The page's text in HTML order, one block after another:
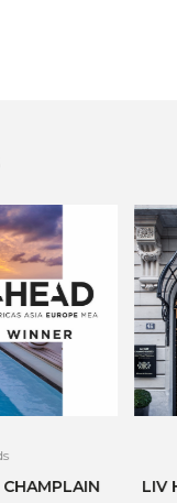
CHAMPLAIN
LIV